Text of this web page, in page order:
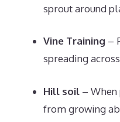
sprout around
Vine Training –
spreading
Hill soil –
from growing